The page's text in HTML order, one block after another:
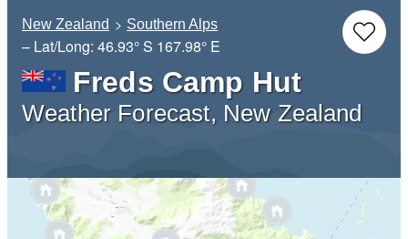
New Zealand Southern Alps
– Lat/Long: 46.93° S 167.98° E
Freds Camp Hut
Weather Forecast, New Zealand